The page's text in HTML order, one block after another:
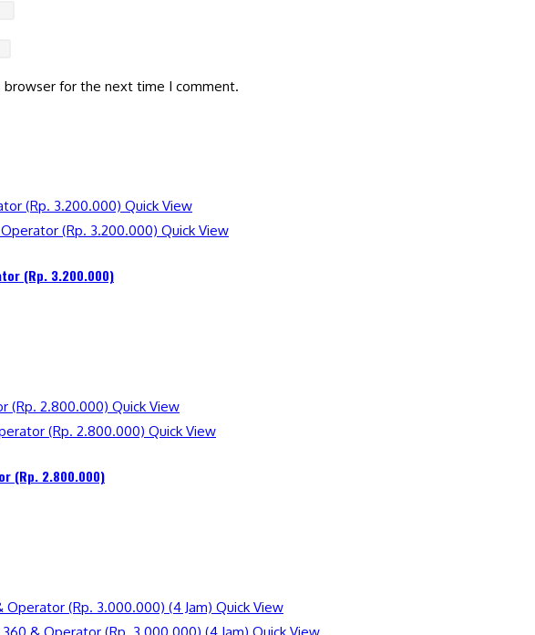
browser for the next time I comment.
Quick View
Quick View
(Rp. 3.200.000)
Quick View
Quick View
(Rp. 2.800.000)
Quick View